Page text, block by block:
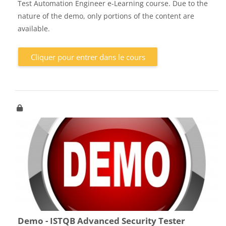
Test Automation Engineer e-Learning course. Due to the
nature of the demo, only portions of the content are
available.
Cliquer pour entrer dans le cours
Demo - ISTQB Advanced Security Tester